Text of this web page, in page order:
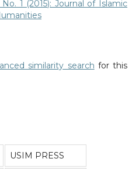
No. 1 (2015): Journal of Islamic
similarity search for this
USIM PRESS